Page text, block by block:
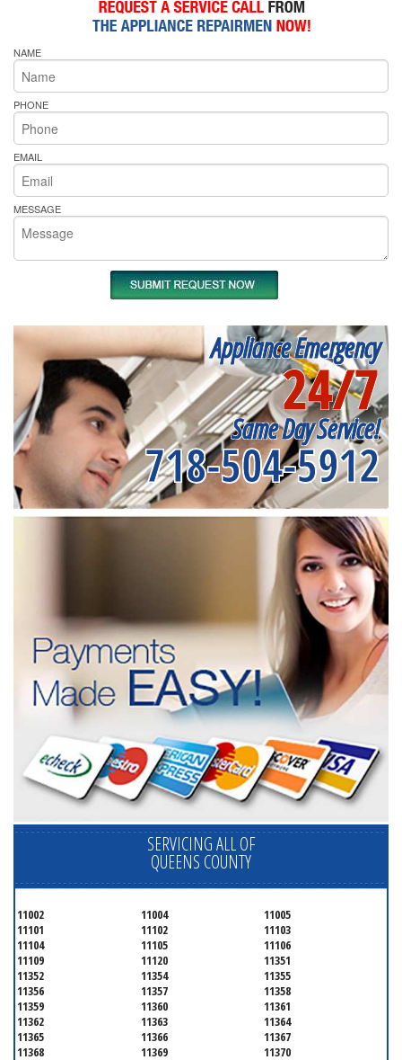
NAME
PHONE
EMAIL
MESSAGE
Appliance Emergency
24/7
Same Day Service!
718-504-5912
SERVICING ALL OF
QUEENS COUNTY
11002 11004
11005
11101
11102
11103
11104
11105
11106
11109
11120
11351
11352
11354
11355
11356
11357
11358
11359
11360
11361
11362
11363
11364
11365
11366
11367
11368
11369
11370